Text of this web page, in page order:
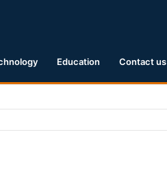
Education Contact us
Triggering Tsunami Advisories